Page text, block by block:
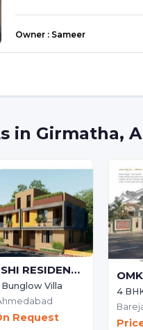
Owner : Sameer
in Girmatha,
HIMANSHI RESIDENCY
Villa
Request
4